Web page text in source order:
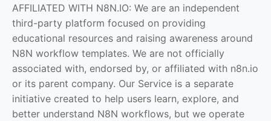
AFFILIATED WITH N8N.IO: We are an independent
third-party platform focused on providing
educational resources and raising awareness around
N8N workflow templates. We are not officially
associated with, endorsed by, or affiliated with n8n.io
or its parent company. Our Service is a separate
initiative created to help users learn, explore, and
better understand N8N workflows, but we operate